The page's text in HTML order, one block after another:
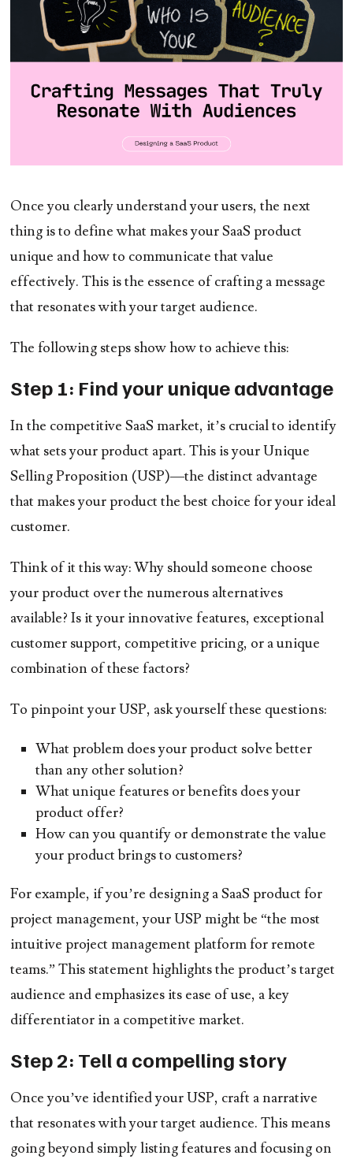
Once you clearly understand your users, the next
thing is to define what makes your SaaS product
unique and how to communicate that value
effectively. This is the essence of crafting a message
that resonates with your target audience.
The following steps show how to achieve this:
Step 1: Find your unique advantage
In the competitive SaaS market, it’s crucial to identify
what sets your product apart. This is your Unique
Selling Proposition (USP)—the distinct advantage
that makes your product the best choice for your ideal
customer.
Think of it this way: Why should someone choose
your product over the numerous alternatives
available? Is it your innovative features, exceptional
customer support, competitive pricing, or a unique
combination of these factors?
To pinpoint your USP, ask yourself these questions:
What problem does your product solve better
than any other solution?
What unique features or benefits does your
product offer?
How can you quantify or demonstrate the value
your product brings to customers?
For example, if you’re designing a SaaS product for
project management, your USP might be “the most
intuitive project management platform for remote
teams.” This statement highlights the product’s target
audience and emphasizes its ease of use, a key
differentiator in a competitive market.
Step 2: Tell a compelling story
Once you’ve identified your USP, craft a narrative
that resonates with your target audience. This means
going beyond simply listing features and focusing on